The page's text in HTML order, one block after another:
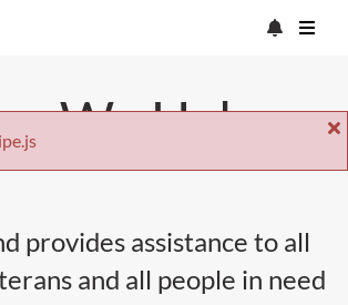
We Help
provides assistance to all
and all people in need